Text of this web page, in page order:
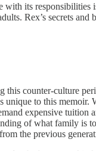
its
Rex’s secrets
counter-culture
to this
expensive
of what family is
the previous